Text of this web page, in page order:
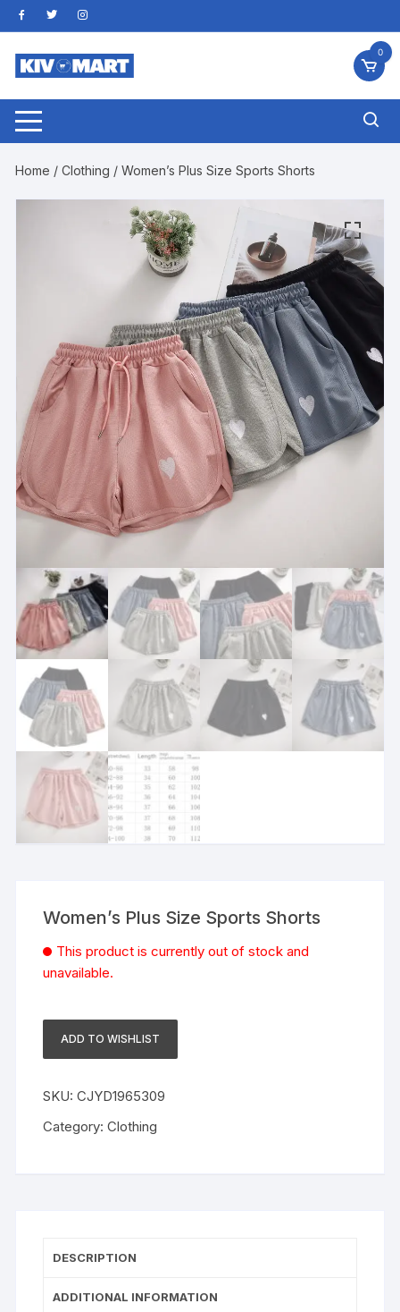
Skip
to
content
0
Home /Clothing / Women’s Plus Size Sports Shorts
Women’s Plus Size Sports Shorts
This product is currently out of stock and
unavailable.
ADD TO WISHLIST
SKU:CJYD1965309
Category:Clothing
DESCRIPTION
ADDITIONAL INFORMATION